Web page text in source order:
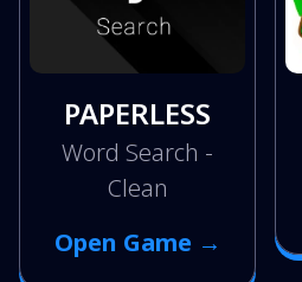
PAPERLESS
Word Search -
Clean
Open Game →